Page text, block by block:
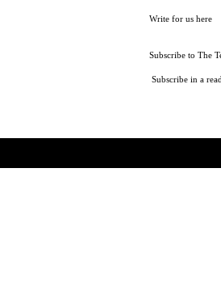
Write for us here
Subscribe to The
Subscribe in a